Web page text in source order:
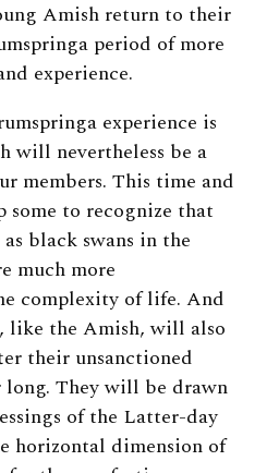
Amish return to their
period of more
experience.
experience is
will nevertheless be a
members. This time and
some to recognize that
black swans in the
much more
complexity of life. And
like the Amish, will also
their unsanctioned
long. They will be drawn
of the Latter-day
horizontal dimension of